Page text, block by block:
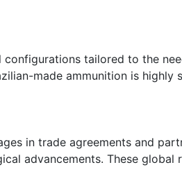
configurations tailored to the
made ammunition is highly
in trade agreements and
advancements. These global